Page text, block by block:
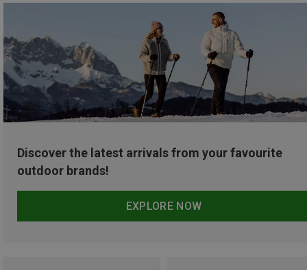
Discover the latest arrivals from your favourite
outdoor brands!
EXPLORE NOW